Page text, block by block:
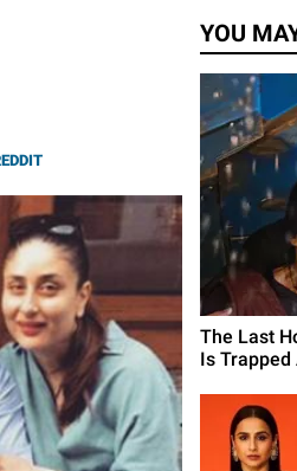
YOU
The Last
Is Trapped